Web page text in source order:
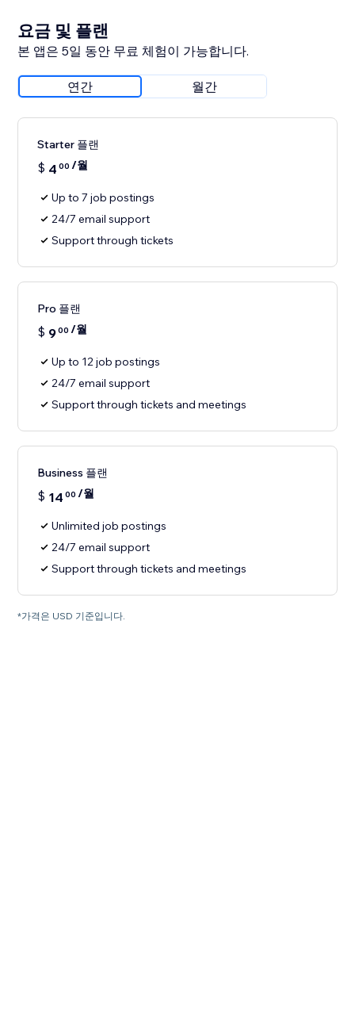
요금 및 플랜
본 앱은 5일 동안 무료 체험이 가능합니다.
연간 월간
Starter 플랜
$ 4 00 /월
Up to 7 job postings
24/7 email support
Support through tickets
Pro 플랜
$ 900 /월
Up to 12 job postings
24/7 email support
Support through tickets and meetings
Business 플랜
$ 14 00 /월
Unlimited job postings
24/7 email support
Support through tickets and meetings
*가격은 USD 기준입니다.